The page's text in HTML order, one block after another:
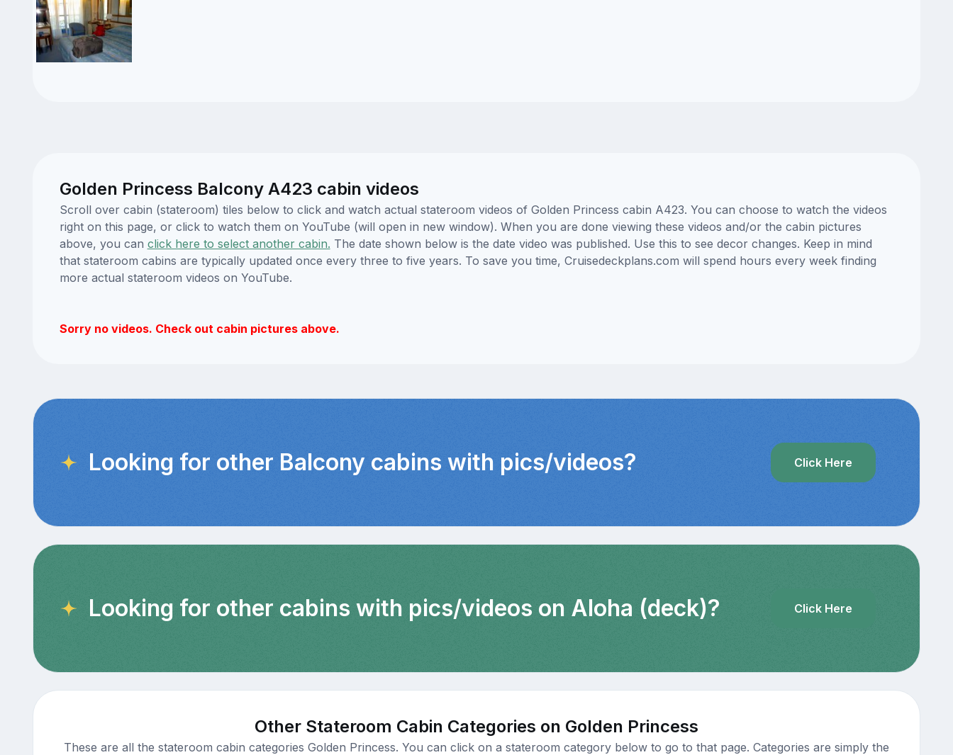
Golden Princess Balcony A423 cabin videos
Scroll over cabin (stateroom) tiles below to click and watch actual stateroom videos of Golden Princess cabin A423. You can choose to watch the videos
right on this page, or click to watch them on YouTube (will open in new window). When you are done viewing these videos and/or the cabin pictures
above, you can click here to select another cabin. The date shown below is the date video was published. Use this to see decor changes. Keep in mind
that stateroom cabins are typically updated once every three to five years. To save you time, Cruisedeckplans.com will spend hours every week finding
more actual stateroom videos on YouTube.
Sorry no videos. Check out cabin pictures above.
Looking for other Balcony cabins with pics/videos? Click Here
Looking for other cabins with pics/videos on Aloha (deck)? Click Here
Other Stateroom Cabin Categories on Golden Princess
These are all the stateroom cabin categories Golden Princess. You can click on a stateroom category below to go to that page. Categories are simply the